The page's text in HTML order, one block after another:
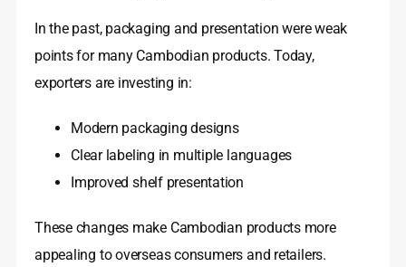
In the past, packaging and presentation were weak
points for many Cambodian products. Today,
exporters are investing in:
Modern packaging designs
Clear labeling in multiple languages
Improved shelf presentation
These changes make Cambodian products more
appealing to overseas consumers and retailers.